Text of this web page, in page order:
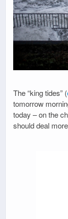
The “king tides” (
tomorrow
today – on the
should deal